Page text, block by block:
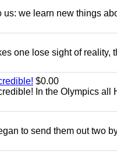
us: we learn new things
one lose sight of
$0.00
In the Olympics all
to send them out two